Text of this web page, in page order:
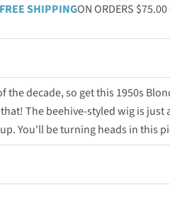
FREE SHIPPINGON ORDERS $75.00
the decade, so get this 1950s
The beehive-styled wig is
You'll be turning heads in this